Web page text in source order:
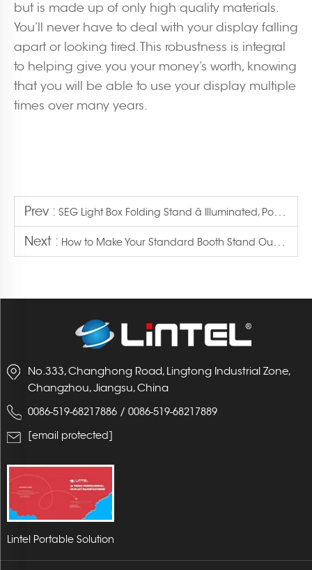
but is made up of only high quality materials.
You’ll never have to deal with your display falling
apart or looking tired. This robustness is integral
to helping give you your money’s worth, knowing
that you will be able to use your display multiple
times over many years.
Prev : SEG Light Box Folding Stand â Illuminated, Portable, Easy Setup
Next : How to Make Your Standard Booth Stand Out with a Lightbox Display
No.333, Changhong Road, Lingtong Industrial Zone,
Changzhou, Jiangsu, China
0086-519-68217886 / 0086-519-68217889
[email protected]
Lintel Portable Solution